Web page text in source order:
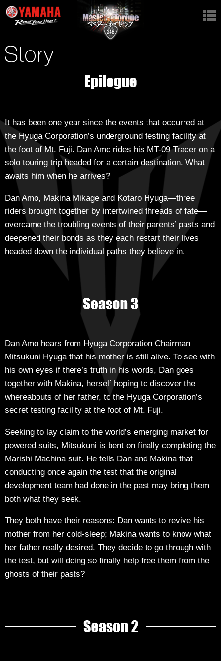
Top
Characters
Gallery
Stage
It has been one year since the events that occurred at
the Hyuga Corporation’s underground testing facility at
the foot of Mt. Fuji. Dan Amo rides his MT-09 Tracer on a
solo touring trip headed for a certain destination. What
awaits him when he arrives?
Dan Amo, Makina Mikage and Kotaro Hyuga—three
riders brought together by intertwined threads of fate—
overcame the troubling events of their parents’ pasts and
deepened their bonds as they each restart their lives
headed down the individual paths they believe in.
Dan Amo hears from Hyuga Corporation Chairman
Mitsukuni Hyuga that his mother is still alive. To see with
his own eyes if there’s truth in his words, Dan goes
together with Makina, herself hoping to discover the
whereabouts of her father, to the Hyuga Corporation’s
secret testing facility at the foot of Mt. Fuji.
Seeking to lay claim to the world’s emerging market for
powered suits, Mitsukuni is bent on finally completing the
Marishi Machina suit. He tells Dan and Makina that
conducting once again the test that the original
development team had done in the past may bring them
both what they seek.
They both have their reasons: Dan wants to revive his
mother from her cold-sleep; Makina wants to know what
her father really desired. They decide to go through with
the test, but will doing so finally help free them from the
ghosts of their pasts?